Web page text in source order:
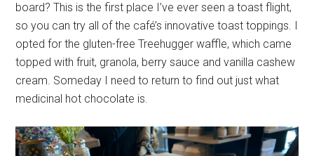
board? This is the first place I’ve ever seen a toast flight,
so you can try all of the café’s innovative toast toppings. I
opted for the gluten-free Treehugger waffle, which came
topped with fruit, granola, berry sauce and vanilla cashew
cream. Someday I need to return to find out just what
medicinal hot chocolate is.